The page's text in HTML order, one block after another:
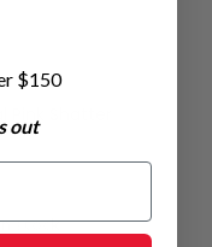
Pink Shatter
stock
$150
out